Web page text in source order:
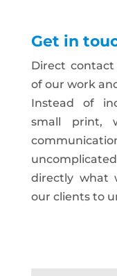
Get in
Direct
of our work
Instead of
small print,
directly what
our clients to